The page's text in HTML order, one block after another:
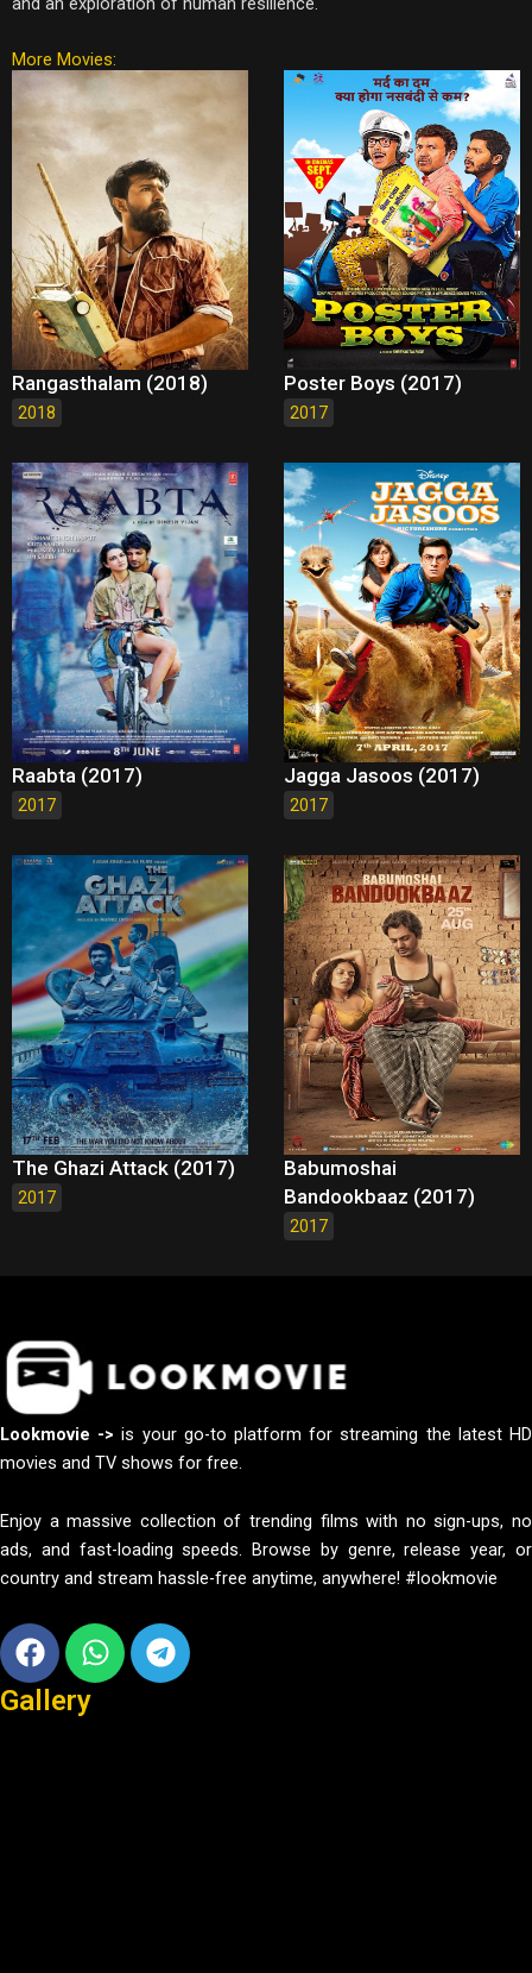
More Movies:
Rangasthalam (2018)
2018
Poster Boys (2017)
2017
Raabta (2017)
2017
Jagga Jasoos (2017)
2017
The Ghazi Attack (2017)
2017
Babumoshai
Bandookbaaz (2017)
2017
Lookmovie -> is your go-to platform for streaming the latest HD
movies and TV shows for free.
Enjoy a massive collection of trending films with no sign-ups, no
ads, and fast-loading speeds. Browse by genre, release year, or
country and stream hassle-free anytime, anywhere! #lookmovie
Facebook
WhatsappTelegram
Gallery